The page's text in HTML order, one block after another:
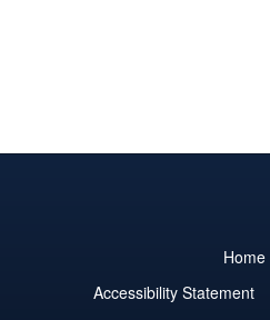
Home
Accessibility Statement